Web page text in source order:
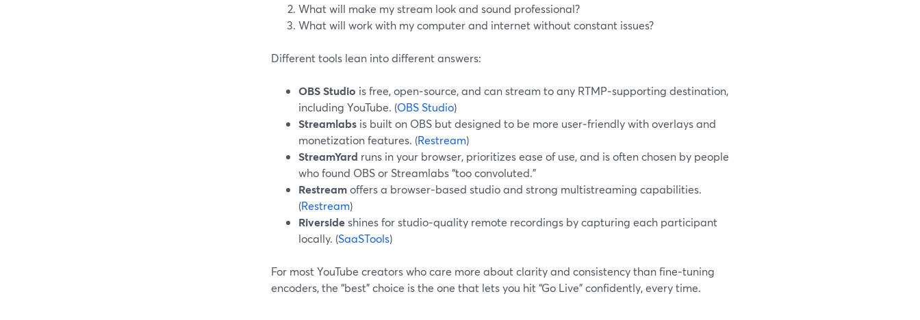
What will make my stream look and sound professional?
What will work with my computer and internet without constant issues?
Different tools lean into different answers:
OBS Studio is free, open‑source, and can stream to any RTMP‑supporting destination,
including YouTube. (OBS Studio)
Streamlabs is built on OBS but designed to be more user‑friendly with overlays and
monetization features. (Restream)
StreamYard runs in your browser, prioritizes ease of use, and is often chosen by people
who found OBS or Streamlabs “too convoluted.”
Restreamoffers a browser‑based studio and strong multistreaming capabilities.
(Restream)
Riversideshines for studio‑quality remote recordings by capturing each participant
locally. (SaaSTools)
For most YouTube creators who care more about clarity and consistency than fine‑tuning
encoders, the “best” choice is the one that lets you hit “Go Live” confidently, every time.